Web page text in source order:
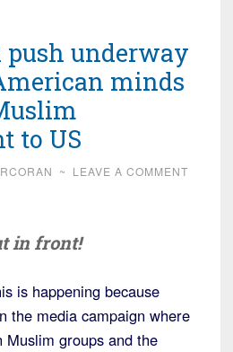
push underway
minds
to US
~ LEAVE A COMMENT
in front!
is happening because
the media campaign where
groups and the